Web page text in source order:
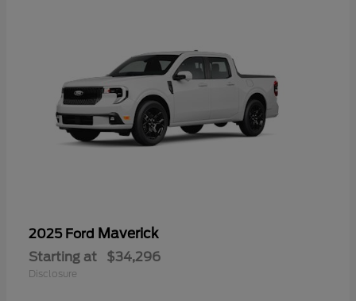
2025 Ford Maverick
Starting at $34,296
Disclosure